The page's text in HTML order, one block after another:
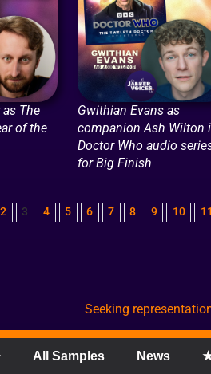
The
of the
Gwithian Evans as
companion Ash Wilton
Doctor Who audio
for Big Finish
2 3 4 5 6 7 8 9 10 11
Seeking
All Samples News